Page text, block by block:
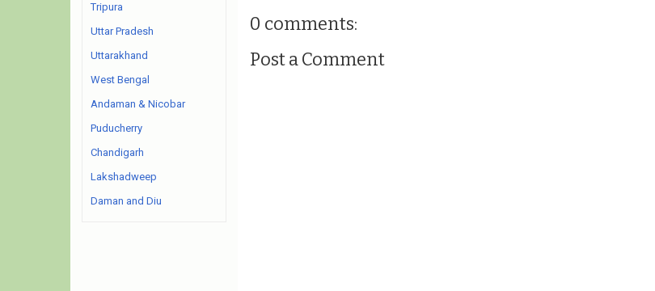
0 comments:
Post a Comment
Tripura
Uttar Pradesh
Uttarakhand
West Bengal
Andaman & Nicobar
Puducherry
Chandigarh
Lakshadweep
Daman and Diu